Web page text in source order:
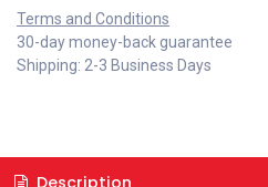
Terms and Conditions
30-day money-back guarantee
Shipping: 2-3 Business Days
Description